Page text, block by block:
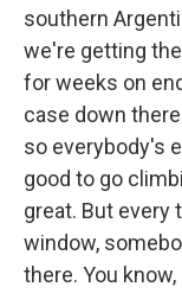
southern
we're getting
for weeks on
case down
so everybody's
good to go
great. But every
window,
there. You